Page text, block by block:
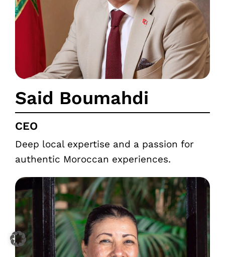
Said Boumahdi
CEO
Deep local expertise and a passion for
authentic Moroccan experiences.